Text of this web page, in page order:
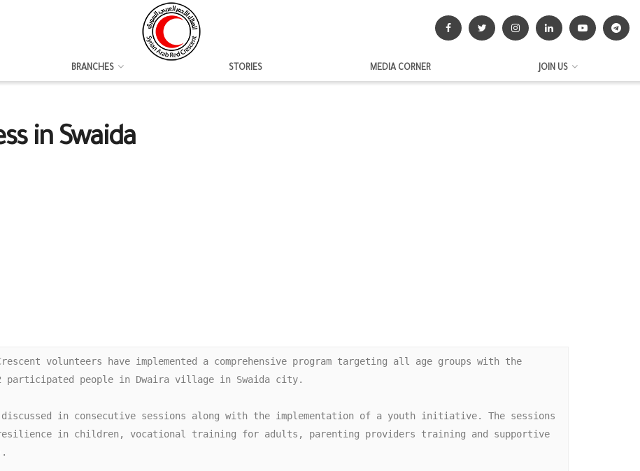
BRANCHES STORIES MEDIA CORNER JOIN US
in Swaida
volunteers have implemented a comprehensive program targeting all age groups with the
participated people in Dwaira village in Swaida city.
discussed in consecutive sessions along with the implementation of a youth initiative. The sessions
in children, vocational training for adults, parenting providers training and supportive